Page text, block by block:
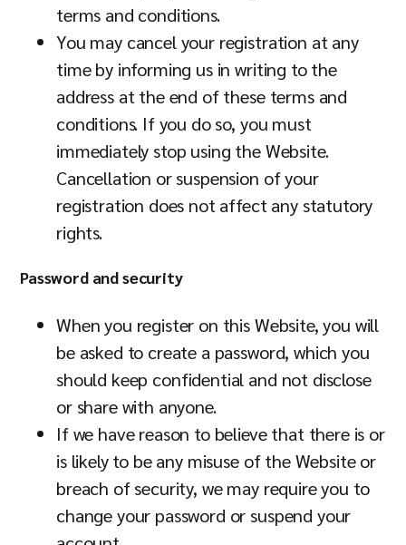
terms and conditions.
You may cancel your registration at any
time by informing us in writing to the
address at the end of these terms and
conditions. If you do so, you must
immediately stop using the Website.
Cancellation or suspension of your
registration does not affect any statutory
rights.
Password and security
When you register on this Website, you will
be asked to create a password, which you
should keep confidential and not disclose
or share with anyone.
If we have reason to believe that there is or
is likely to be any misuse of the Website or
breach of security, we may require you to
change your password or suspend your